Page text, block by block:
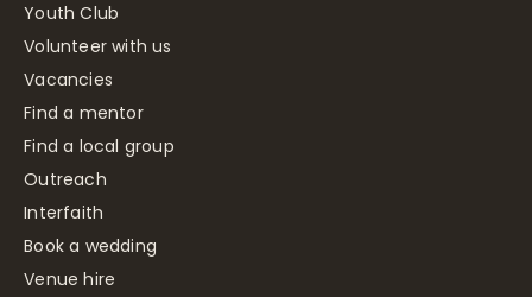
Youth Club
Volunteer with us
Vacancies
Find a mentor
Find a local group
Outreach
Interfaith
Book a wedding
Venue hire